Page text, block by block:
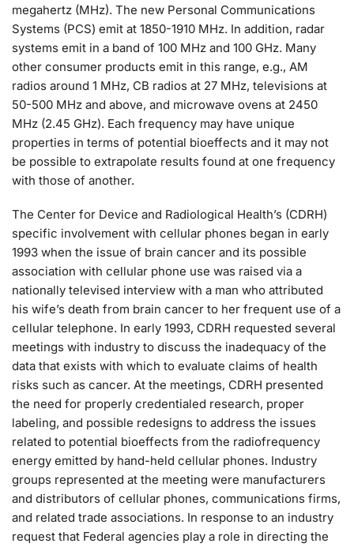
megahertz (MHz). The new Personal Communications
Systems (PCS) emit at 1850-1910 MHz. In addition, radar
systems emit in a band of 100 MHz and 100 GHz. Many
other consumer products emit in this range, e.g., AM
radios around 1 MHz, CB radios at 27 MHz, televisions at
50-500 MHz and above, and microwave ovens at 2450
MHz (2.45 GHz). Each frequency may have unique
properties in terms of potential bioeffects and it may not
be possible to extrapolate results found at one frequency
with those of another.
The Center for Device and Radiological Health’s (CDRH)
specific involvement with cellular phones began in early
1993 when the issue of brain cancer and its possible
association with cellular phone use was raised via a
nationally televised interview with a man who attributed
his wife’s death from brain cancer to her frequent use of a
cellular telephone. In early 1993, CDRH requested several
meetings with industry to discuss the inadequacy of the
data that exists with which to evaluate claims of health
risks such as cancer. At the meetings, CDRH presented
the need for properly credentialed research, proper
labeling, and possible redesigns to address the issues
related to potential bioeffects from the radiofrequency
energy emitted by hand-held cellular phones. Industry
groups represented at the meeting were manufacturers
and distributors of cellular phones, communications firms,
and related trade associations. In response to an industry
request that Federal agencies play a role in directing the